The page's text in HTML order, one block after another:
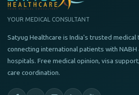
YOUR MEDICAL CONSULTANT
Satyug Healthcare is India's trusted
connecting international patients with NABH
hospitals. Free medical opinion, visa
care coordination.